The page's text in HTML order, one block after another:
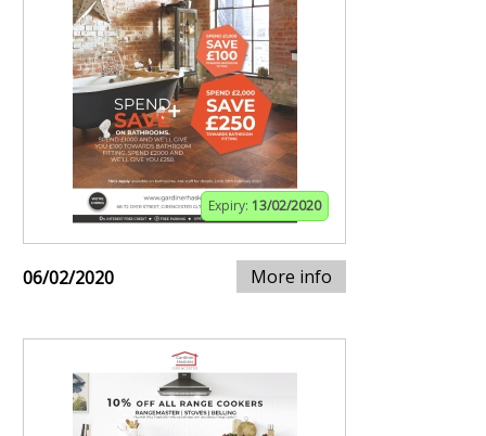
Expiry: 13/02/2020
06/02/2020 More info